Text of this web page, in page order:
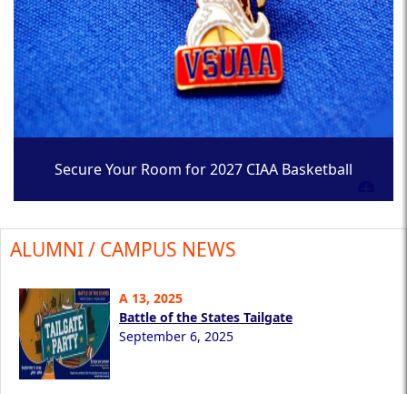
Secure Your Room for 2027 CIAA Basketball
ALUMNI / CAMPUS NEWS
A 13, 2025
Battle of the States Tailgate
September 6, 2025